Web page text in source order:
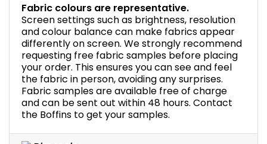
Fabric colours are representative.
Screen settings such as brightness, resolution
and colour balance can make fabrics appear
differently on screen. We strongly recommend
requesting free fabric samples before placing
your order. This ensures you can see and feel
the fabric in person, avoiding any surprises.
Fabric samples are available free of charge
and can be sent out within 48 hours. Contact
the Boffins to get your samples.